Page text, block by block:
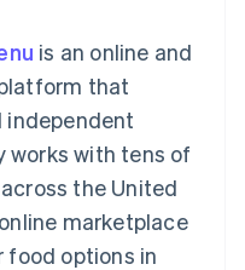
and
is an online and
that
independent
works with tens of
the United
marketplace
food options in